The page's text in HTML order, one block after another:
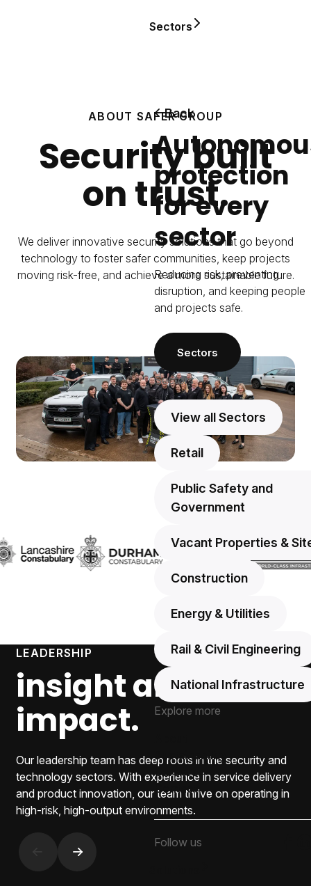
Sectors
Back
protection
for every
sector
Reducing risk, preventing
disruption, and keeping people
and projects safe.
Sectors
Sectors
View all Sectors
Retail
Public Safety and
Government
Vacant Properties &
Construction
Energy & Utilities
Rail & Civil Engineering
National Infrastructure
Explore more
Sustainability
Careers
Contact
Follow us
ABOUT SAFER GROUP
Security built
on trust.
We deliver innovative security solutions that go beyond
technology to foster safer communities, keep projects
moving risk-free, and achieve a more sustainable future.
LEADERSHIP
insight and
impact.
Our leadership team has deep roots in the security and
technology sectors. With experience in service delivery
and product innovation, our team thrive on operating in
high-risk, high-output environments.
Previous slide
Next slide